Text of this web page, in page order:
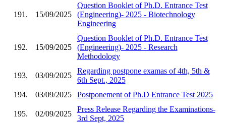
191. 15/09/2025
Question Booklet of Ph.D. Entrance Test
(Engineering)- 2025 - Biotechnology
Engineering
192. 15/09/2025
Question Booklet of Ph.D. Entrance Test
(Engineering)- 2025 - Research
Methodology
193. 03/09/2025
Regarding postpone examas of 4th, 5th &
6th Sept., 2025
194.
03/09/2025 Postponement of Ph.D Entrance Test 2025
195. 02/09/2025
Press Release Regarding the Examinations-
3rd Sept, 2025